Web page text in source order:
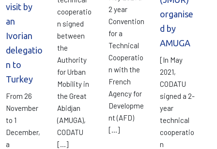
visit by
an
Ivorian
delegatio
n to
Turkey
From 26
November
to 1
December,
a
cooperatio
n signed
between
the
Authority
for Urban
Mobility in
the Great
Abidjan
(AMUGA),
CODATU
[…]
2 year
Convention
for a
Technical
Cooperatio
n with the
French
Agency for
Developme
nt (AFD)
[…]
organise
d by
AMUGA
[In May
2021,
CODATU
signed a 2-
year
technical
cooperatio
n